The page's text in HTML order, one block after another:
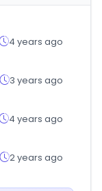
4 years ago
3 years ago
4 years ago
2 years ago